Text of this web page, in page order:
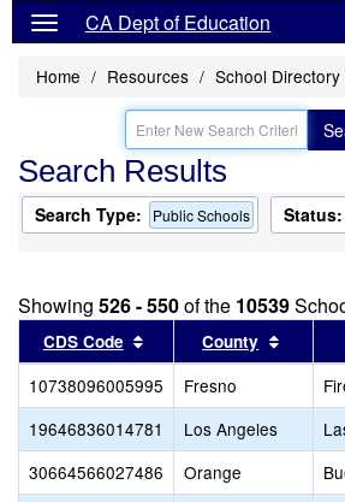
CA Dept of Education
Home Resources School Directory
Search Results
Search Type: Public Schools Status:
Showing 526 - 550of the 10539
CDS Code Sort results by this
County Sort
10738096005995 Fresno
19646836014781
Los Angeles
30664566027486
Orange